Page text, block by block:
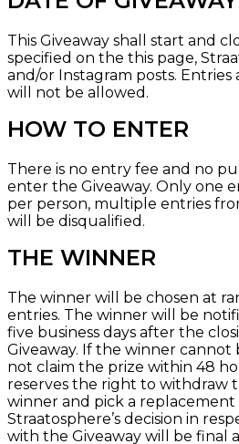
This Giveaway shall start and
specified on the this page,
and/or Instagram posts.
will not be allowed.
HOW TO ENTER
There is no entry fee and no
enter the Giveaway. Only one
per person, multiple entries
will be disqualified.
THE WINNER
The winner will be chosen at
entries. The winner will be
five business days after the
Giveaway. If the winner
not claim the prize within 48
reserves the right to withdraw
winner and pick a replacement
Straatosphere’s decision in
with the Giveaway will be final